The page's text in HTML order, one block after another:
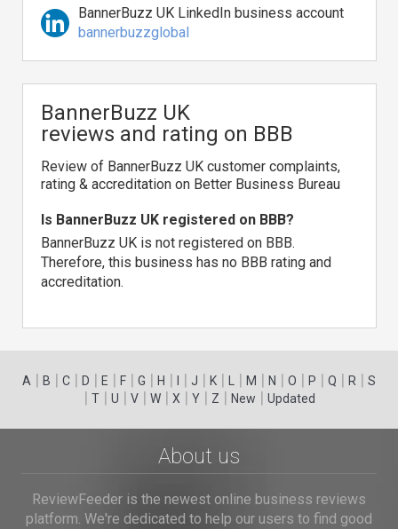
BannerBuzz UK LinkedIn business account
bannerbuzzglobal
BannerBuzz UK
reviews and rating on BBB
Review of BannerBuzz UK customer complaints,
rating & accreditation on Better Business Bureau
Is BannerBuzz UK registered on BBB?
BannerBuzz UK is not registered on BBB.
Therefore, this business has no BBB rating and
accreditation.
A | B | C | D | E | F | G | H | | J | K | | M | N | O | P | Q | R | S
| T| U | V| W| X | Y| Z | New | Updated
About us
ReviewFeeder is the newest online business reviews
platform. We're dedicated to help our users to find good